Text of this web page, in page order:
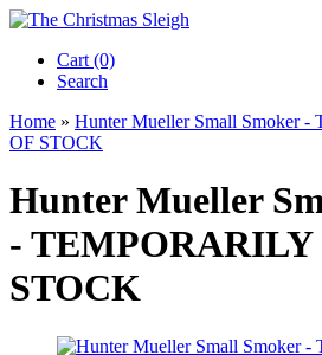
Cart (0)‎
Search
Home » Hunter Mueller Small Smoker
OF STOCK
Hunter Mueller
- TEMPORARILY
STOCK